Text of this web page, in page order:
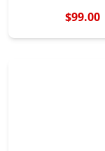
$99.00